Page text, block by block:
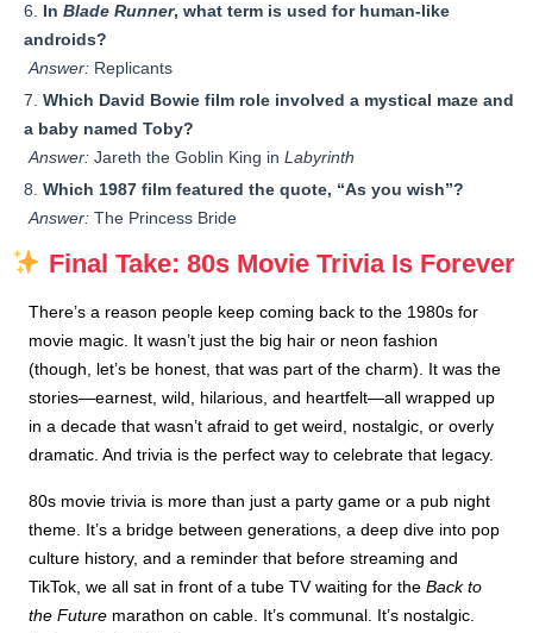
InBlade Runner, what term is used for human-like
androids?
Answer: Replicants
Which David Bowie film role involved a mystical maze and
a baby named Toby?
Answer: Jareth the Goblin King inLabyrinth
Which 1987 film featured the quote, “As you wish”?
Answer: The Princess Bride
Final Take: 80s Movie Trivia Is Forever
There’s a reason people keep coming back to the 1980s for
movie magic. It wasn’t just the big hair or neon fashion
(though, let’s be honest, that was part of the charm). It was the
stories—earnest, wild, hilarious, and heartfelt—all wrapped up
in a decade that wasn’t afraid to get weird, nostalgic, or overly
dramatic. And trivia is the perfect way to celebrate that legacy.
80s movie trivia is more than just a party game or a pub night
theme. It’s a bridge between generations, a deep dive into pop
culture history, and a reminder that before streaming and
TikTok, we all sat in front of a tube TV waiting for theBack to
the Future marathon on cable. It’s communal. It’s nostalgic.